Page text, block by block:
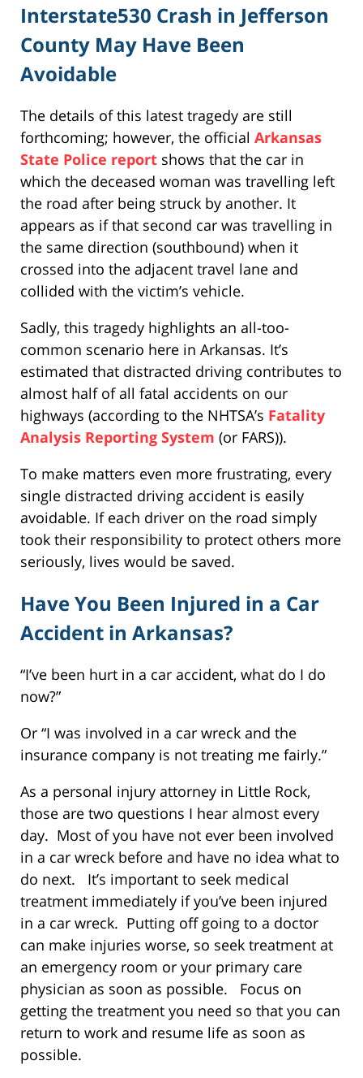
Interstate530 Crash in Jefferson
County May Have Been
Avoidable
The details of this latest tragedy are still
forthcoming; however, the official Arkansas
State Police report shows that the car in
which the deceased woman was travelling left
the road after being struck by another. It
appears as if that second car was travelling in
the same direction (southbound) when it
crossed into the adjacent travel lane and
collided with the victim’s vehicle.
Sadly, this tragedy highlights an all-too-
common scenario here in Arkansas. It’s
estimated that distracted driving contributes to
almost half of all fatal accidents on our
highways (according to the NHTSA’s Fatality
Analysis Reporting System (or FARS)).
To make matters even more frustrating, every
single distracted driving accident is easily
avoidable. If each driver on the road simply
took their responsibility to protect others more
seriously, lives would be saved.
Have You Been Injured in a Car
Accident in Arkansas?
“I’ve been hurt in a car accident, what do I do
now?”
Or “I was involved in a car wreck and the
insurance company is not treating me fairly.”
As a personal injury attorney in Little Rock,
those are two questions I hear almost every
day. Most of you have not ever been involved
in a car wreck before and have no idea what to
do next. It’s important to seek medical
treatment immediately if you’ve been injured
in a car wreck. Putting off going to a doctor
can make injuries worse, so seek treatment at
an emergency room or your primary care
physician as soon as possible. Focus on
getting the treatment you need so that you can
return to work and resume life as soon as
possible.